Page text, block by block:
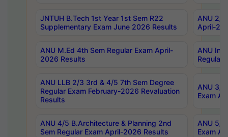
JNTUH B.Tech 1st Year 1st Sem R22
Supplementary Exam June 2026 Results
ANU 2/
April-
ANU M.Ed 4th Sem Regular Exam April-
2026 Results
ANU
Regular
ANU LLB 2/3 3rd & 4/5 7th Sem Degree
Regular Exam February-2026 Revaluation
Results
ANU 3/
Exam
ANU 4/5 B.Architecture & Planning 2nd
Sem Regular Exam April-2026 Results
ANU 5/
Exam